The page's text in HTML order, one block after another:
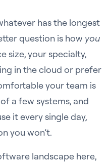
has the longest
question is how you
size, your specialty,
in the cloud or prefer
your team is
a few systems, and
it every single day,
you won’t.
landscape here,